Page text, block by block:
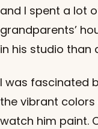
and I spent a lot
grandparents’
in his studio than
I was fascinated
the vibrant colors
watch him paint.